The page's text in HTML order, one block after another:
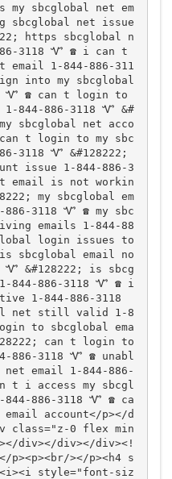
my sbcglobal net em
sbcglobal net issue
https sbcglobal n
3118 Ꮙ ☎️ i can t
1-844-886-311
into my sbcglobal
Ꮙ ☎️ can t login to
844-886-3118 Ꮙ &#
sbcglobal net acco
t login to my sbc
3118 Ꮙ &#128222;
issue 1-844-886-3
email is not workin
my sbcglobal em
3118 Ꮙ ☎️ my sbc
emails 1-844-88
login issues to
sbcglobal email no
Ꮙ &#128222; is sbcg
886-3118 Ꮙ ☎️ i
1-844-886-3118
net still valid 1-8
to sbcglobal ema
can t login to
886-3118 Ꮙ ☎️ unabl
email 1-844-886-
t i access my sbcgl
886-3118 Ꮙ ☎️ ca
account</p></d
class="z-0 flex min
div></div></div><!
p><p><br/></p><h4 s
style="font-siz